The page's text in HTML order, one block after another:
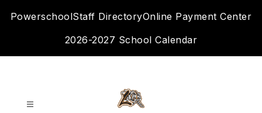
PowerschoolStaff DirectoryOnline Payment Center
2026-2027 School Calendar